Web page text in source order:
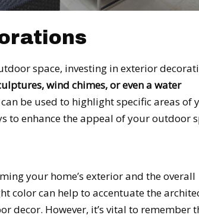
space, investing in exterior
wind chimes, or even a water
be used to highlight specific areas of
to enhance the appeal of your outdoor
your home’s exterior and the overall
color can help to accentuate the
decor. However, it’s vital to remember